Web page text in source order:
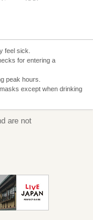
feel sick.
for entering a
peak hours.
except when drinking
are not